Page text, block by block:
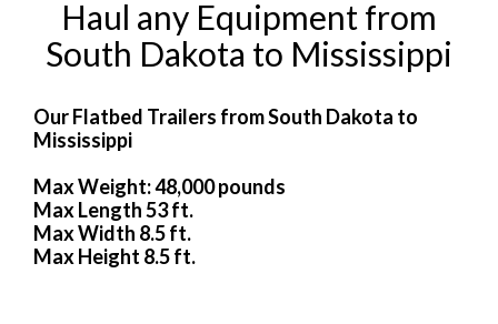
Haul any Equipment from
South Dakota to Mississippi
Our Flatbed Trailers from South Dakota to
Mississippi
Max Weight: 48,000 pounds
Max Length 53 ft.
Max Width 8.5 ft.
Max Height 8.5 ft.